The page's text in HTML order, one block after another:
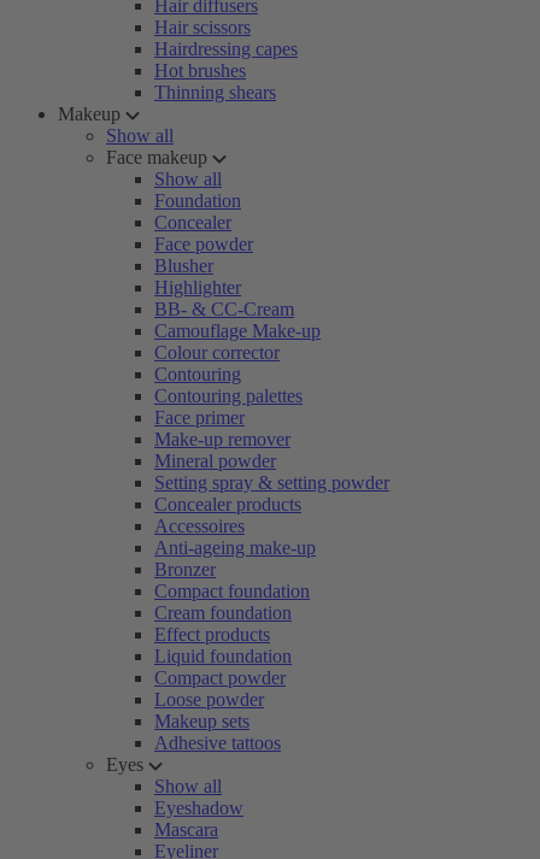
Hair diffusers
Hair scissors
Hairdressing capes
Hot brushes
Thinning shears
Makeup
Show all
Face makeup
Show all
Foundation
Concealer
Face powder
Blusher
Highlighter
BB- & CC-Cream
Camouflage Make-up
Colour corrector
Contouring
Contouring palettes
Face primer
Make-up remover
Mineral powder
Setting spray & setting powder
Concealer products
Accessoires
Anti-ageing make-up
Bronzer
Compact foundation
Cream foundation
Effect products
Liquid foundation
Compact powder
Loose powder
Makeup sets
Adhesive tattoos
Eyes
Show all
Eyeshadow
Mascara
Eyeliner